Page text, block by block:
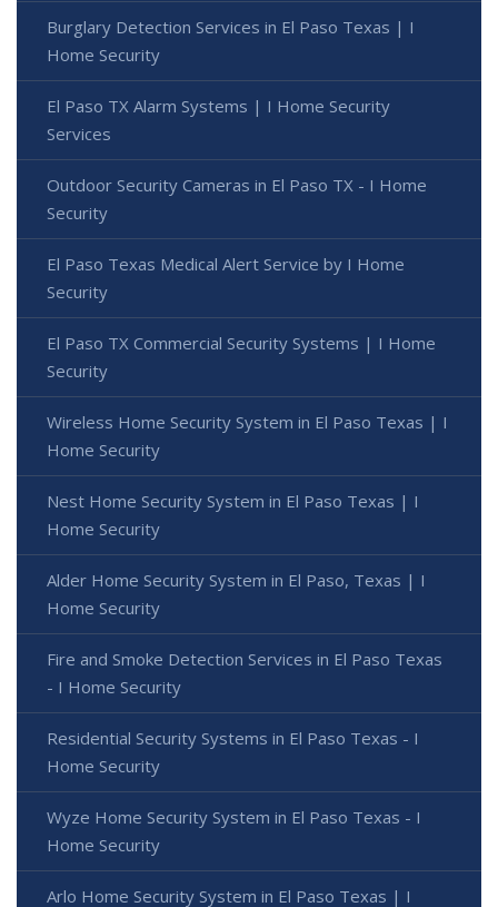
Burglary Detection Services in El Paso Texas | I
Home Security
El Paso TX Alarm Systems | I Home Security
Services
Outdoor Security Cameras in El Paso TX - I Home
Security
El Paso Texas Medical Alert Service by I Home
Security
El Paso TX Commercial Security Systems | I Home
Security
Wireless Home Security System in El Paso Texas | I
Home Security
Nest Home Security System in El Paso Texas | I
Home Security
Alder Home Security System in El Paso, Texas | I
Home Security
Fire and Smoke Detection Services in El Paso Texas
- I Home Security
Residential Security Systems in El Paso Texas - I
Home Security
Wyze Home Security System in El Paso Texas - I
Home Security
Arlo Home Security System in El Paso Texas | I